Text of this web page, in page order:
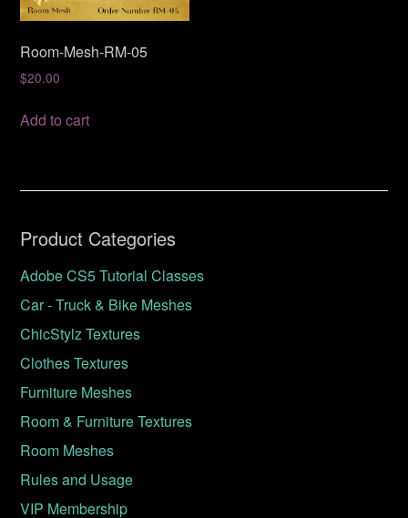
Room-Mesh-RM-05
$20.00
Add to cart
Product Categories
Adobe CS5 Tutorial Classes
Car - Truck & Bike Meshes
ChicStylz Textures
Clothes Textures
Furniture Meshes
Room & Furniture Textures
Room Meshes
Rules and Usage
VIP Membership